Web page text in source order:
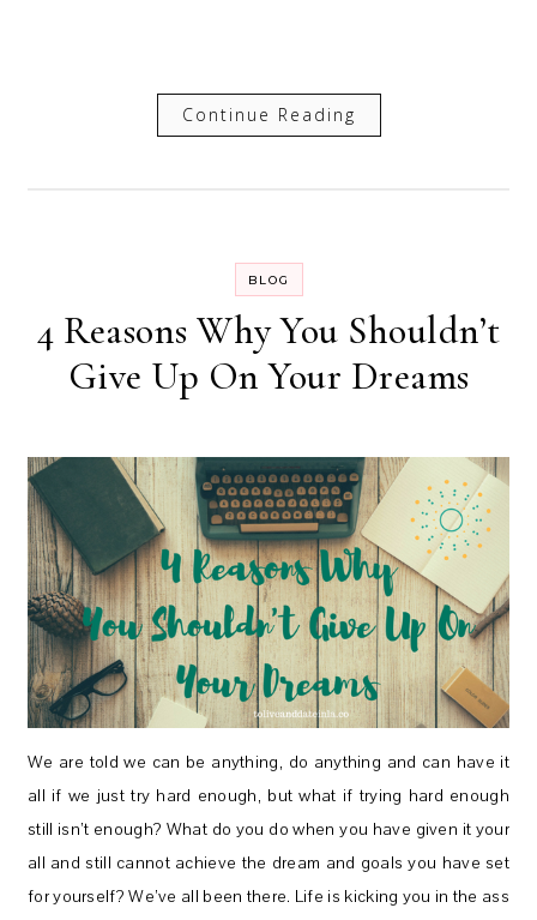
Continue Reading
BLOG
4 Reasons Why You Shouldn’t
Give Up On Your Dreams
We are told we can be anything, do anything and can have it
all if we just try hard enough, but what if trying hard enough
still isn’t enough? What do you do when you have given it your
all and still cannot achieve the dream and goals you have set
for yourself? We’ve all been there. Life is kicking you in the ass